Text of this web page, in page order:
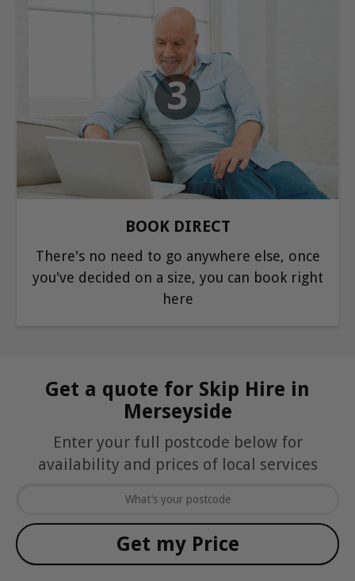
3
BOOK DIRECT
There's no need to go anywhere else, once
you've decided on a size, you can book right
here
Get a quote for Skip Hire in
Merseyside
Enter your full postcode below for
availability and prices of local services